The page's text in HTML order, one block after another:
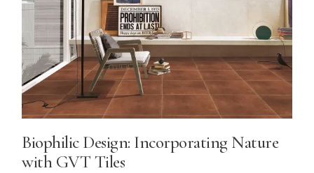
Biophilic Design: Incorporating Nature
with GVT Tiles